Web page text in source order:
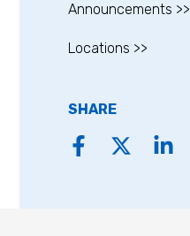
Announcements >>
Locations >>
SHARE